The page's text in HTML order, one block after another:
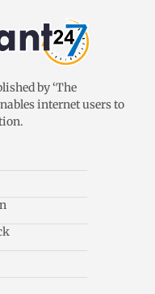
by ‘The
internet users to